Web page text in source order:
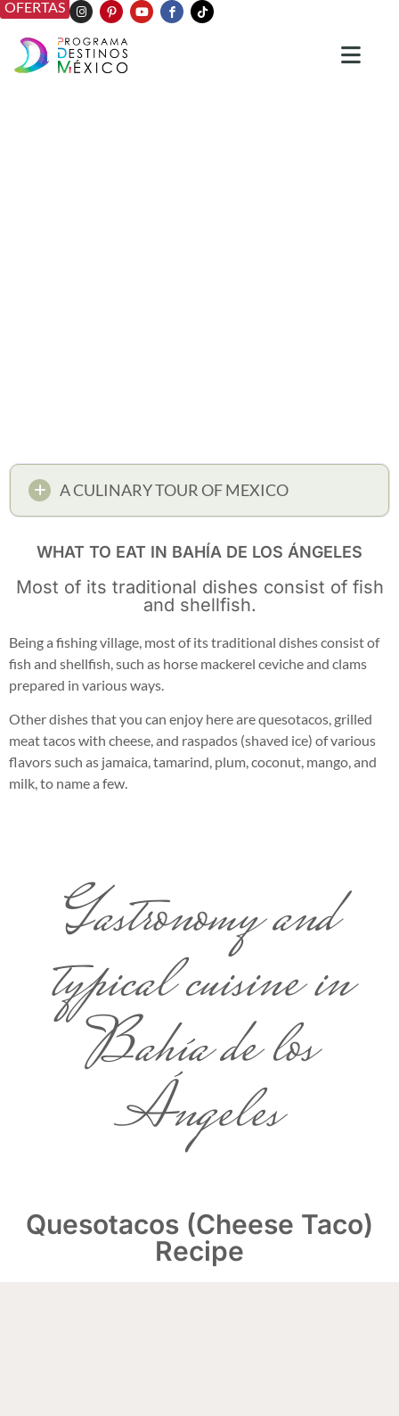
OFERTAS
A CULINARY TOUR OF MEXICO
WHAT TO EAT IN BAHÍA DE LOS ÁNGELES
Most of its traditional dishes consist of fish
and shellfish.
Being a fishing village, most of its traditional dishes consist of
fish and shellfish, such as horse mackerel ceviche and clams
prepared in various ways.
Other dishes that you can enjoy here are quesotacos, grilled
meat tacos with cheese, and raspados (shaved ice) of various
flavors such as jamaica, tamarind, plum, coconut, mango, and
milk, to name a few.
Gastronomy and
typical cuisine in
Bahía de los
Ángeles
Quesotacos (Cheese Taco)
Recipe